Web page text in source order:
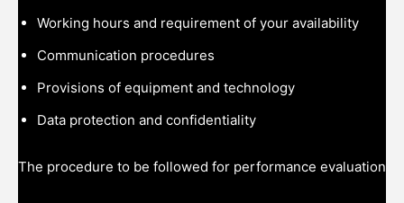
Working hours and requirement of your availability
Communication procedures
Provisions of equipment and technology
Data protection and confidentiality
The procedure to be followed for performance evaluation